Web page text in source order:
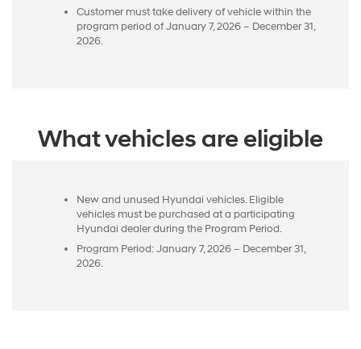
Customer must take delivery of vehicle within the
program period of January 7, 2026 – December 31,
2026.
What vehicles are eligible
New and unused Hyundai vehicles. Eligible
vehicles must be purchased at a participating
Hyundai dealer during the Program Period.
Program Period: January 7, 2026 – December 31,
2026.